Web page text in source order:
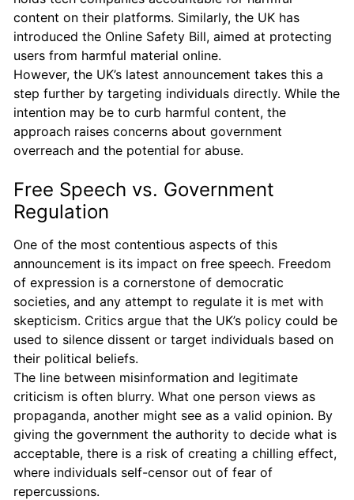
content on their platforms. Similarly, the UK has
introduced the Online Safety Bill, aimed at protecting
users from harmful material online.
However, the UK’s latest announcement takes this a
step further by targeting individuals directly. While the
intention may be to curb harmful content, the
approach raises concerns about government
overreach and the potential for abuse.
Free Speech vs. Government
Regulation
One of the most contentious aspects of this
announcement is its impact on free speech. Freedom
of expression is a cornerstone of democratic
societies, and any attempt to regulate it is met with
skepticism. Critics argue that the UK’s policy could be
used to silence dissent or target individuals based on
their political beliefs.
The line between misinformation and legitimate
criticism is often blurry. What one person views as
propaganda, another might see as a valid opinion. By
giving the government the authority to decide what is
acceptable, there is a risk of creating a chilling effect,
where individuals self-censor out of fear of
repercussions.